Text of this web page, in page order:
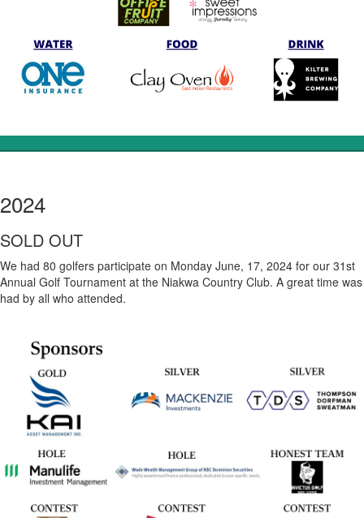
2024
SOLD OUT
We had 80 golfers participate on Monday June, 17, 2024 for our 31st
Annual Golf Tournament at the Niakwa Country Club. A great time was
had by all who attended.